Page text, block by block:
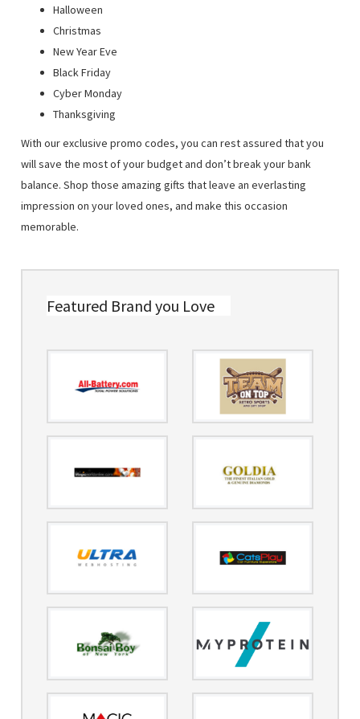
Halloween
Christmas
New Year Eve
Black Friday
Cyber Monday
Thanksgiving
With our exclusive promo codes, you can rest assured that you
will save the most of your budget and don’t break your bank
balance. Shop those amazing gifts that leave an everlasting
impression on your loved ones, and make this occasion
memorable.
Featured Brand you Love